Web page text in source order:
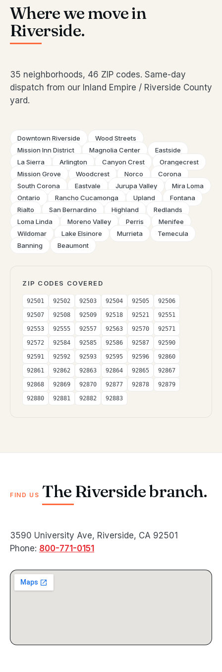
Where we move in
Riverside.
35 neighborhoods, 46 ZIP codes. Same-day
dispatch from our Inland Empire / Riverside County
yard.
Downtown Riverside
Wood Streets
Mission Inn District
Magnolia Center
Eastside
La Sierra
Arlington Canyon Crest
Orangecrest
Mission Grove
Woodcrest Norco
Corona
South Corona
Eastvale Jurupa Valley
Mira Loma
Ontario
Rancho Cucamonga Upland
Fontana
Rialto
San Bernardino Highland
Redlands
Loma Linda
Moreno Valley Perris
Menifee
Wildomar
Lake Elsinore Murrieta
Temecula
Banning
Beaumont
ZIP CODES COVERED
92501 92502 92503 92504 92505
92506
92507
92508 92509 92518 92521
92551
92553
92555 92557 92563 92570
92571
92572
92584 92585 92586 92587
92590
92591
92592 92593 92595 92596
92860
92861
92862 92863 92864 92865
92867
92868
92869 92870 92877 92878
92879
92880
92881 92882 92883
FIND US The Riverside branch.
3590 University Ave, Riverside, CA 92501
Phone: 800-771-0151